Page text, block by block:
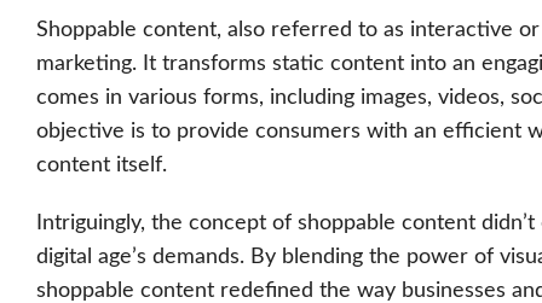
Shoppable content, also referred to as interactive
marketing. It transforms static content into an
comes in various forms, including images, videos,
objective is to provide consumers with an efficient
content itself.
Intriguingly, the concept of shoppable content
digital age’s demands. By blending the power of
shoppable content redefined the way businesses